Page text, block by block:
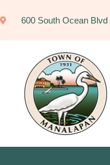
600 South Ocean